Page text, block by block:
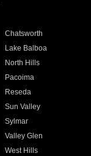
Chatsworth
Lake Balboa
North Hills
Pacoima
Reseda
Sun Valley
Sylmar
Valley Glen
West Hills